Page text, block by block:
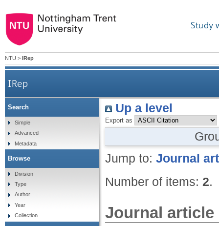
Study
NTU > IRep
IRep
Up a level
Export as
Jump to: Journal
Number of items: 2.
Journal article
Search
Simple
Advanced
Metadata
Browse
Division
Type
Author
Year
Collection